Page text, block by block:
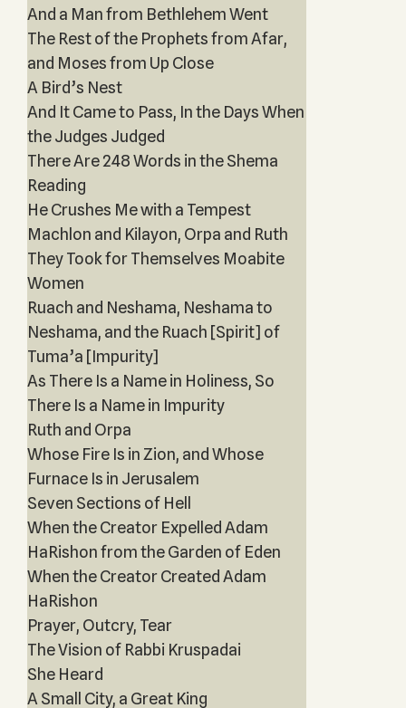
And a Man from Bethlehem Went
The Rest of the Prophets from Afar,
and Moses from Up Close
A Bird’s Nest
And It Came to Pass, In the Days When
the Judges Judged
There Are 248 Words in the Shema
Reading
He Crushes Me with a Tempest
Machlon and Kilayon, Orpa and Ruth
They Took for Themselves Moabite
Women
Ruach and Neshama, Neshama to
Neshama, and the Ruach [Spirit] of
Tuma’a [Impurity]
As There Is a Name in Holiness, So
There Is a Name in Impurity
Ruth and Orpa
Whose Fire Is in Zion, and Whose
Furnace Is in Jerusalem
Seven Sections of Hell
When the Creator Expelled Adam
HaRishon from the Garden of Eden
When the Creator Created Adam
HaRishon
Prayer, Outcry, Tear
The Vision of Rabbi Kruspadai
She Heard
A Small City, a Great King